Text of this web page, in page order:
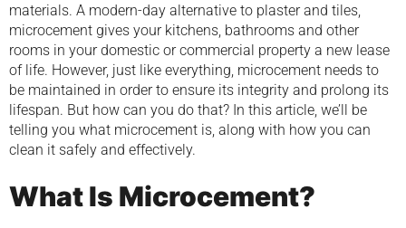
materials. A modern-day alternative to plaster and tiles,
microcement gives your kitchens, bathrooms and other
rooms in your domestic or commercial property a new lease
of life. However, just like everything, microcement needs to
be maintained in order to ensure its integrity and prolong its
lifespan. But how can you do that? In this article, we’ll be
telling you what microcement is, along with how you can
clean it safely and effectively.
What Is Microcement?